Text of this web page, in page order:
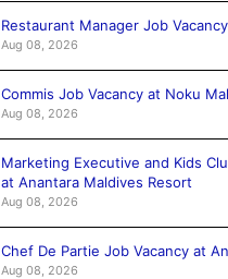
Restaurant Manager Job
Aug 08, 2026
Commis Job Vacancy at Noku
Aug 08, 2026
Marketing Executive and Kids
at Anantara Maldives Resort
Aug 08, 2026
Chef De Partie Job Vacancy at
Aug 08, 2026